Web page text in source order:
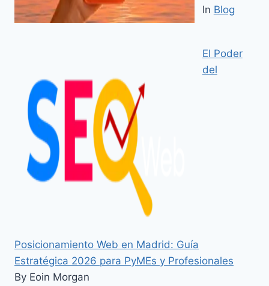
In Blog
El Poder
del
Posicionamiento Web en Madrid: Guía
Estratégica 2026 para PyMEs y Profesionales
By Eoin Morgan